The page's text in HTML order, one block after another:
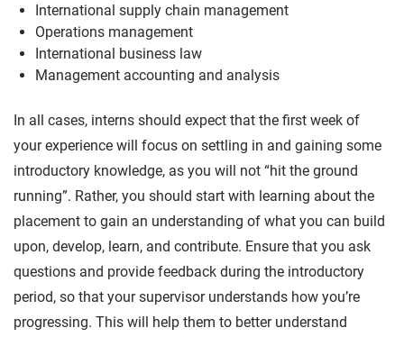
International supply chain management
Operations management
International business law
Management accounting and analysis
In all cases, interns should expect that the first week of
your experience will focus on settling in and gaining some
introductory knowledge, as you will not “hit the ground
running”. Rather, you should start with learning about the
placement to gain an understanding of what you can build
upon, develop, learn, and contribute. Ensure that you ask
questions and provide feedback during the introductory
period, so that your supervisor understands how you’re
progressing. This will help them to better understand